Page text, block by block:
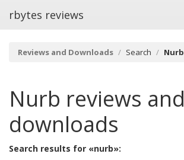
rbytes reviews
Reviews and Downloads Search Nurb
Nurb reviews and
downloads
Search results for «nurb»: